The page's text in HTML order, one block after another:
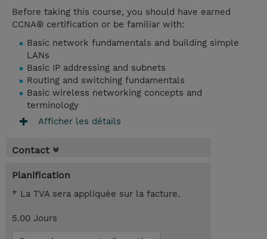
Before taking this course, you should have earned
CCNA® certification or be familiar with:
Basic network fundamentals and building simple
LANs
Basic IP addressing and subnets
Routing and switching fundamentals
Basic wireless networking concepts and
terminology
Afficher les détails
Contact
Planification
* La TVA sera appliquée sur la facture.
5.00 Jours